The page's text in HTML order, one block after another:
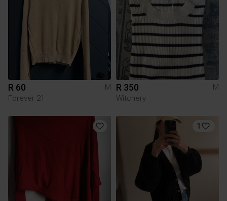
R 60
M
Forever 21
R 350
M
Witchery
1